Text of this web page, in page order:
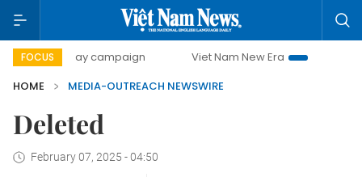
FOCUS
500-day campaign Viet Nam New Era
Bringing
HOME
MEDIA-OUTREACH NEWSWIRE
Deleted
February 07, 2025 - 04:50